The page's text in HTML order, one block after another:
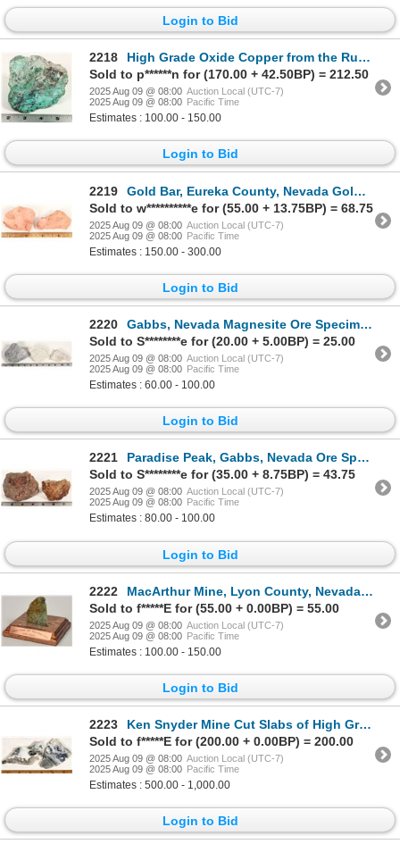
Login to Bid
2218
High Grade Oxide Copper from the Ruth Pit [199384]
Sold to p******n for (170.00 + 42.50BP) = 212.50
2025 Aug 09 @ 08:00 Auction Local (UTC-7)
2025 Aug 09 @ 08:00 Pacific Time
Estimates : 100.00 - 150.00
Login to Bid
2219
Gold Bar, Eureka County, Nevada Gold Ore [198723]
Sold to w**********e for (55.00 + 13.75BP) = 68.75
2025 Aug 09 @ 08:00 Auction Local (UTC-7)
2025 Aug 09 @ 08:00 Pacific Time
Estimates : 150.00 - 300.00
Login to Bid
2220
Gabbs, Nevada Magnesite Ore Specimens [199442]
Sold to S********e for (20.00 + 5.00BP) = 25.00
2025 Aug 09 @ 08:00 Auction Local (UTC-7)
2025 Aug 09 @ 08:00 Pacific Time
Estimates : 60.00 - 100.00
Login to Bid
2221
Paradise Peak, Gabbs, Nevada Ore Specimens [199443]
Sold to S********e for (35.00 + 8.75BP) = 43.75
2025 Aug 09 @ 08:00 Auction Local (UTC-7)
2025 Aug 09 @ 08:00 Pacific Time
Estimates : 80.00 - 100.00
Login to Bid
2222
MacArthur Mine, Lyon County, Nevada Copper Ore [198724]
Sold to f*****E for (55.00 + 0.00BP) = 55.00
2025 Aug 09 @ 08:00 Auction Local (UTC-7)
2025 Aug 09 @ 08:00 Pacific Time
Estimates : 100.00 - 150.00
Login to Bid
2223
Ken Snyder Mine Cut Slabs of High Grade Gold Ore, Midas, Nevada [199471]
Sold to f*****E for (200.00 + 0.00BP) = 200.00
2025 Aug 09 @ 08:00 Auction Local (UTC-7)
2025 Aug 09 @ 08:00 Pacific Time
Estimates : 500.00 - 1,000.00
Login to Bid